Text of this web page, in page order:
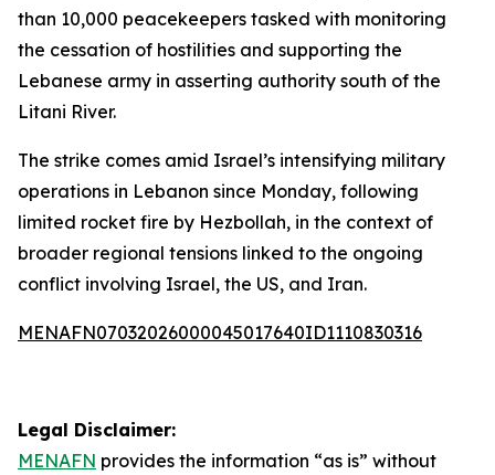
than 10,000 peacekeepers tasked with monitoring
the cessation of hostilities and supporting the
Lebanese army in asserting authority south of the
Litani River.
The strike comes amid Israel’s intensifying military
operations in Lebanon since Monday, following
limited rocket fire by Hezbollah, in the context of
broader regional tensions linked to the ongoing
conflict involving Israel, the US, and Iran.
MENAFN07032026000045017640ID1110830316
Legal Disclaimer:
MENAFN provides the information “as is” without